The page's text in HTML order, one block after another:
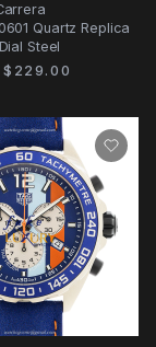
Quartz Replica
Steel
$229.00